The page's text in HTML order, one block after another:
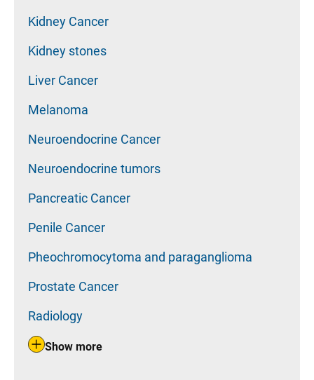
Kidney Cancer
Kidney stones
Liver Cancer
Melanoma
Neuroendocrine Cancer
Neuroendocrine tumors
Pancreatic Cancer
Penile Cancer
Pheochromocytoma and paraganglioma
Prostate Cancer
Radiology
Show more